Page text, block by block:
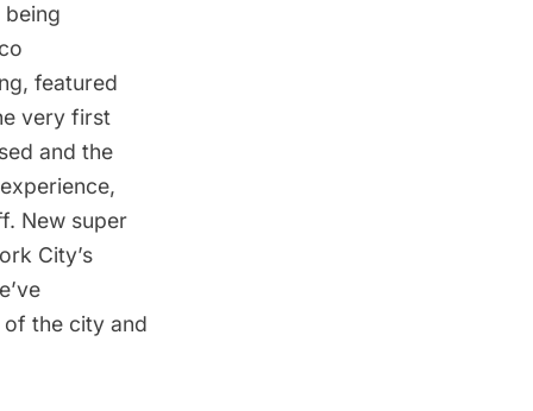
, featured
very first
and the
New super
City’s
the city and